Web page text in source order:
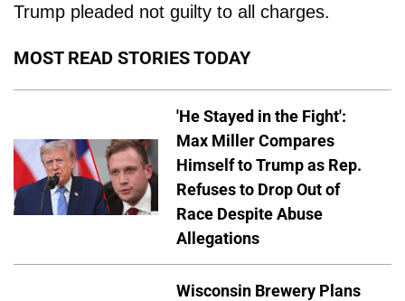
Trump pleaded not guilty to all charges.
MOST READ STORIES TODAY
'He Stayed in the Fight':
Max Miller Compares
Himself to Trump as Rep.
Refuses to Drop Out of
Race Despite Abuse
Allegations
Wisconsin Brewery Plans